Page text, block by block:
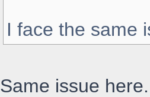
I face the same
Same issue here.